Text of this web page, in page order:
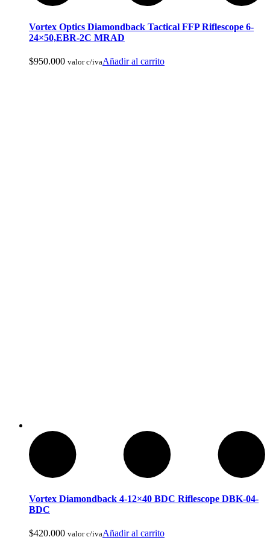
Ropa de Cacería y Militar
Vortex Optics Diamondback Tactical FFP Riflescope 6-
24×50,EBR-2C MRAD
$950.000 valor c/ivaAñadir al carrito
Vortex Diamondback 4-12×40 BDC Riflescope DBK-04-
BDC
$420.000 valor c/ivaAñadir al carrito